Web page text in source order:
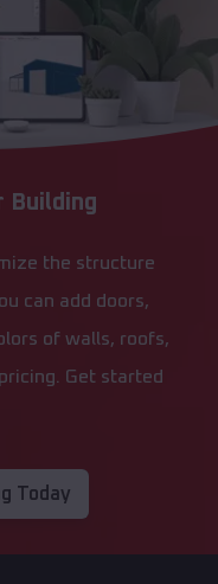
Building
the structure
can add doors,
of walls, roofs,
Get started
Today